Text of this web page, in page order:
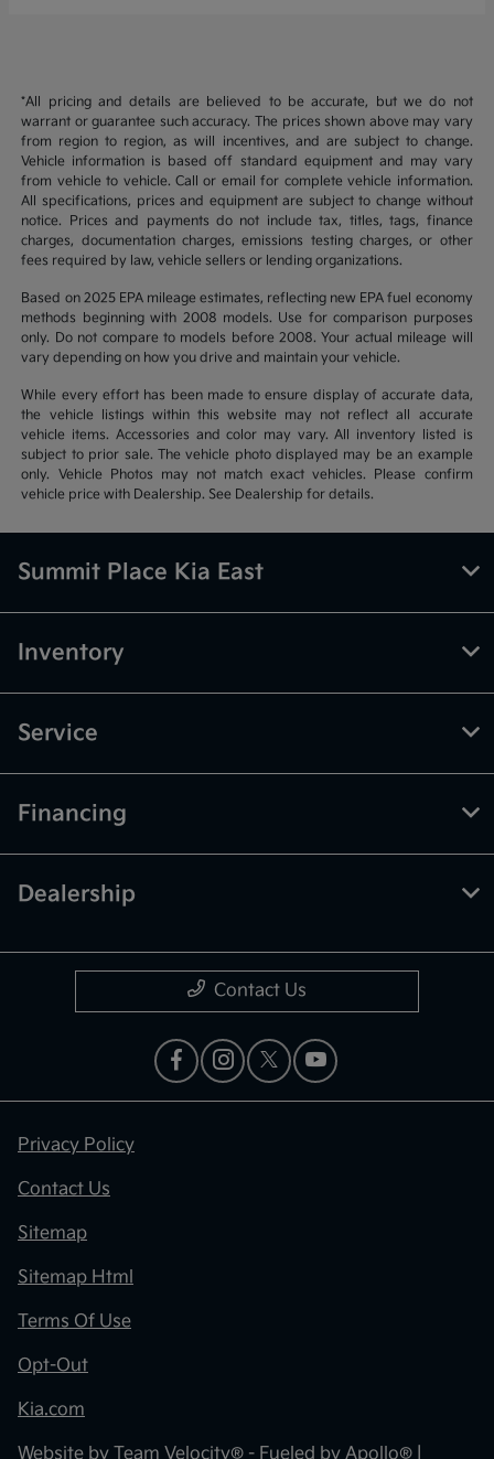
*All pricing and details are believed to be accurate, but we do not
warrant or guarantee such accuracy. The prices shown above may vary
from region to region, as will incentives, and are subject to change.
Vehicle information is based off standard equipment and may vary
from vehicle to vehicle. Call or email for complete vehicle information.
All specifications, prices and equipment are subject to change without
notice. Prices and payments do not include tax, titles, tags, finance
charges, documentation charges, emissions testing charges, or other
fees required by law, vehicle sellers or lending organizations.
Based on 2025 EPA mileage estimates, reflecting new EPA fuel economy
methods beginning with 2008 models. Use for comparison purposes
only. Do not compare to models before 2008. Your actual mileage will
vary depending on how you drive and maintain your vehicle.
While every effort has been made to ensure display of accurate data,
the vehicle listings within this website may not reflect all accurate
vehicle items. Accessories and color may vary. All inventory listed is
subject to prior sale. The vehicle photo displayed may be an example
only. Vehicle Photos may not match exact vehicles. Please confirm
vehicle price with Dealership. See Dealership for details.
Summit Place Kia East
Inventory
Service
Financing
Dealership
Contact Us
Privacy Policy
Contact Us
Sitemap
Sitemap Html
Terms Of Use
Opt-Out
Kia.com
Website by Team Velocity® - Fueled by Apollo® |